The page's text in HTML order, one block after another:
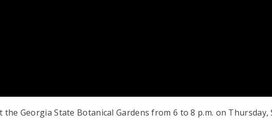
Georgia State Botanical Gardens from 6 to 8 p.m. on